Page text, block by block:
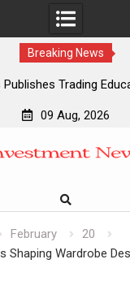
Breaking News
Trading
New Brand
Highlights White Label
Builds First-
09 Aug, 2026
February
20
Shaping Wardrobe